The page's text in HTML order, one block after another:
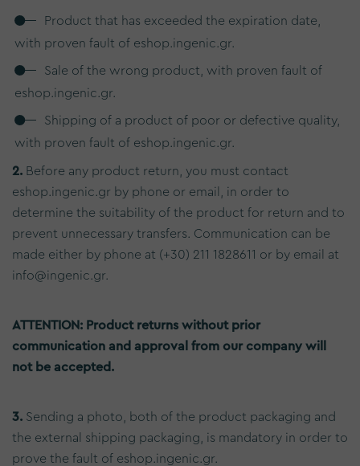
Product that has exceeded the expiration date,
with proven fault of eshop.ingenic.gr.
Sale of the wrong product, with proven fault of
eshop.ingenic.gr.
Shipping of a product of poor or defective quality,
with proven fault of eshop.ingenic.gr.
2. Before any product return, you must contact
eshop.ingenic.gr by phone or email, in order to
determine the suitability of the product for return and to
prevent unnecessary transfers. Communication can be
made either by phone at (+30) 211 1828611 or by email at
info@ingenic.gr.
ATTENTION: Product returns without prior
communication and approval from our company will
not be accepted.
3. Sending a photo, both of the product packaging and
the external shipping packaging, is mandatory in order to
prove the fault of eshop.ingenic.gr.